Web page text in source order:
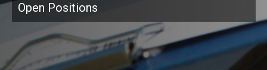
Open Positions